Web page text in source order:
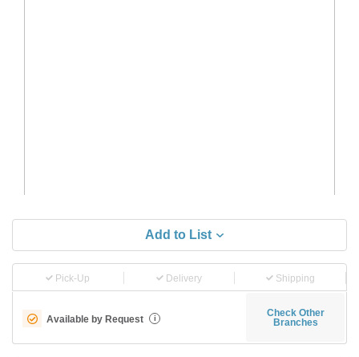
Add to List
Pick-Up Delivery Shipping
Available by Request i
Check Other
Branches